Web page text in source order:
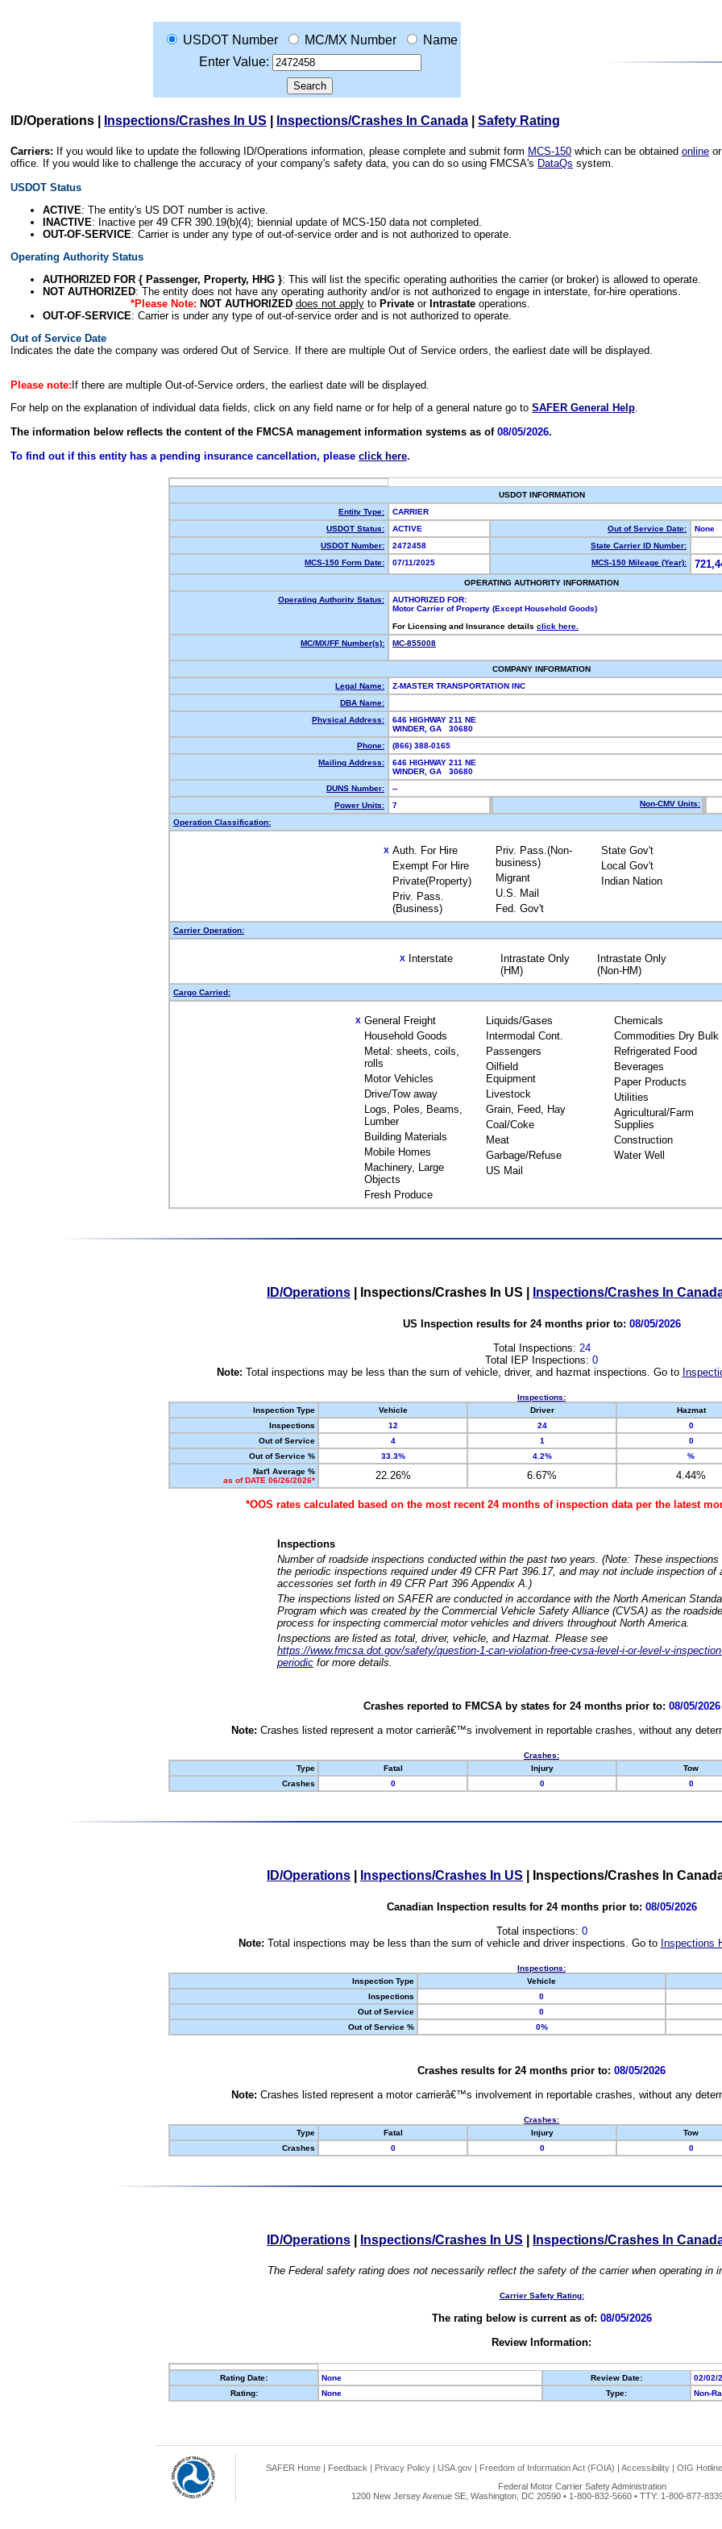
USDOT Number MC/MX Number
Name
Enter Value:
ID/Operations Inspections/Crashes In US Inspections/Crashes In Canada Safety Rating
Carriers: If you would like to update the following ID/Operations information, please complete and submit form MCS-150 which can be obtained online
office. If you would like to challenge the accuracy of your company's safety data, you can do so using FMCSA's DataQs system.
USDOT Status
ACTIVE: The entity's US DOT number is active.
INACTIVE: Inactive per 49 CFR 390.19(b)(4); biennial update of MCS-150 data not completed.
OUT-OF-SERVICE: Carrier is under any type of out-of-service order and is not authorized to operate.
Operating Authority Status
AUTHORIZED FOR { Passenger, Property, HHG }: This will list the specific operating authorities the carrier (or broker) is allowed to operate.
NOT AUTHORIZED: The entity does not have any operating authority and/or is not authorized to engage in interstate, for-hire operations.
*Please Note: NOT AUTHORIZED does not applyto Privateor Intrastateoperations.
OUT-OF-SERVICE: Carrier is under any type of out-of-service order and is not authorized to operate.
Out of Service Date
Indicates the date the company was ordered Out of Service. If there are multiple Out of Service orders, the earliest date will be displayed.
Please note: If there are multiple Out-of-Service orders, the earliest date will be displayed.
For help on the explanation of individual data fields, click on any field name or for help of a general nature go to SAFER General Help.
The information below reflects the content of the FMCSA management information systems as of 08/05/2026.
To find out if this entity has a pending insurance cancellation, please click here.
USDOT INFORMATION
Entity Type:
CARRIER
USDOT Status:
ACTIVE Out of Service Date:
None
USDOT Number:
2472458
State Carrier ID Number:
MCS-150 Form Date:
07/11/2025 MCS-150 Mileage (Year):
OPERATING AUTHORITY INFORMATION
Operating Authority Status:
AUTHORIZED FOR:
Motor Carrier of Property (Except Household Goods)
For Licensing and Insurance details click here.
MC/MX/FF Number(s):
MC-855008
COMPANY INFORMATION
Legal Name:
Z-MASTER TRANSPORTATION INC
DBA Name:
Physical Address:
646 HIGHWAY 211 NE
WINDER, GA 30680
Phone:
(866) 388-0165
Mailing Address:
646 HIGHWAY 211 NE
WINDER, GA 30680
DUNS Number:
--
Power Units:
7 Non-CMV Units:
Operation Classification:
X Auth. For Hire
Exempt For Hire
Private(Property)
Priv. Pass.
(Business)
Priv. Pass.(Non-
business)
Migrant
U.S. Mail
Fed. Gov't
State Gov't
Local Gov't
Indian Nation
Carrier Operation:
X Interstate
Intrastate Only
(HM)
Intrastate Only
(Non-HM)
Cargo Carried:
X General Freight
Household Goods
Metal: sheets, coils,
rolls
Motor Vehicles
Drive/Tow away
Logs, Poles, Beams,
Lumber
Building Materials
Mobile Homes
Machinery, Large
Objects
Fresh Produce
Liquids/Gases
Intermodal Cont.
Passengers
Oilfield
Equipment
Livestock
Grain, Feed, Hay
Coal/Coke
Meat
Garbage/Refuse
US Mail
Chemicals
Commodities Dry Bulk
Refrigerated Food
Beverages
Paper Products
Utilities
Agricultural/Farm
Supplies
Construction
Water Well
ID/Operations Inspections/Crashes In US Inspections/Crashes In
US Inspection results for 24 months prior to: 08/05/2026
Total Inspections: 24
Total IEP Inspections: 0
Note: Total inspections may be less than the sum of vehicle, driver, and hazmat inspections. Go to
Inspections:
Inspection Type
Vehicle Driver Hazmat
Inspections
12 24 0
Out of Service
4 1 0
Out of Service %
33.3% 4.2% %
Nat'l Average %
as of DATE 06/26/2026*
22.26% 6.67% 4.44%
*OOS rates calculated based on the most recent 24 months of inspection data per the latest
Inspections
Number of roadside inspections conducted within the past two years. (Note: These
the periodic inspections required under 49 CFR Part 396.17, and may not include inspection of
accessories set forth in 49 CFR Part 396 Appendix A.)
The inspections listed on SAFER are conducted in accordance with the North American
Program which was created by the Commercial Vehicle Safety Alliance (CVSA) as the
process for inspecting commercial motor vehicles and drivers throughout North America.
Inspections are listed as total, driver, vehicle, and Hazmat. Please see
https://www.fmcsa.dot.gov/safety/question-1-can-violation-free-cvsa-level-i-or-level-v-
periodic for more details.
Crashes reported to FMCSA by states for 24 months prior to: 08/05/2026
Note: Crashes listed represent a motor carrierâ€™s involvement in reportable crashes, without any
Crashes:
Type
Fatal Injury Tow
Crashes
0 0 0
ID/Operations Inspections/Crashes In US Inspections/Crashes In
Canadian Inspection results for 24 months prior to: 08/05/2026
Total inspections: 0
Note: Total inspections may be less than the sum of vehicle and driver inspections. Go to Inspections
Inspections:
Inspection Type
Vehicle
Inspections
0
Out of Service
0
Out of Service %
0%
Crashes results for 24 months prior to: 08/05/2026
Note: Crashes listed represent a motor carrierâ€™s involvement in reportable crashes, without any
Crashes:
Type
Fatal Injury Tow
Crashes
0 0 0
ID/Operations Inspections/Crashes In US Inspections/Crashes In
The Federal safety rating does not necessarily reflect the safety of the carrier when operating in
Carrier Safety Rating:
The rating below is current as of: 08/05/2026
Review Information:
Rating Date: None Review Date:
02/02/
Rating:
None Type: Non-
SAFER Home | Feedback | Privacy Policy | USA.gov | Freedom of Information Act (FOIA) | Accessibility | OIG Hotline
Federal Motor Carrier Safety Administration
1200 New Jersey Avenue SE, Washington, DC 20590 • 1-800-832-5660 • TTY: 1-800-877-